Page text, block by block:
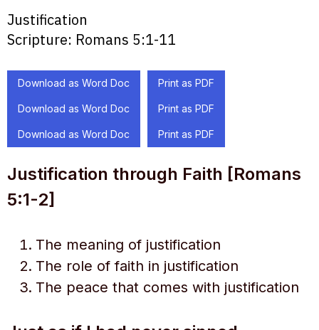
Justification
Scripture: Romans 5:1-11
Download as Word Doc Print as PDF
Download as Word Doc Print as PDF
Download as Word Doc Print as PDF
Justification through Faith [Romans
5:1-2]
The meaning of justification
The role of faith in justification
The peace that comes with justification